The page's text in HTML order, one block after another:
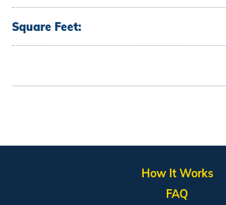
Square Feet:
How It Works
FAQ